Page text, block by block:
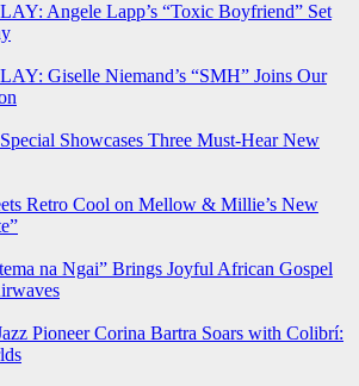
Angele Lapp’s “Toxic Boyfriend” Set
Giselle Niemand’s “SMH” Joins Our
Showcases Three Must-Hear New
Retro Cool on Mellow & Millie’s New
na Ngai” Brings Joyful African Gospel
Pioneer Corina Bartra Soars with Colibrí: